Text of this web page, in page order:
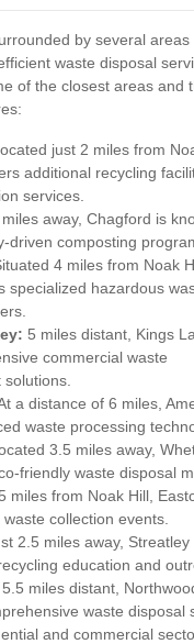
by several areas
waste disposal
of the closest areas and
just 2 miles from
additional recycling
services.
away, Chagford is
driven composting
4 miles from Noak
specialized hazardous
5 miles distant, Kings
commercial waste
a distance of 6 miles,
waste processing
3.5 miles away,
friendly waste disposal
miles from Noak Hill,
collection events.
2.5 miles away, Streatley
education and
5.5 miles distant,
waste disposal
and commercial